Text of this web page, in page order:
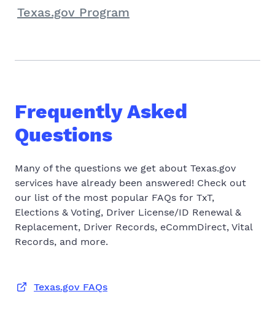
Texas.gov Program
Frequently Asked
Questions
Many of the questions we get about Texas.gov
services have already been answered! Check out
our list of the most popular FAQs for TxT,
Elections & Voting, Driver License/ID Renewal &
Replacement, Driver Records, eCommDirect, Vital
Records, and more.
Texas.gov FAQs